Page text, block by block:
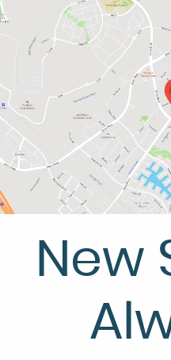
ABOUT US
SERVICES
PATIENT
CONTACT US
New